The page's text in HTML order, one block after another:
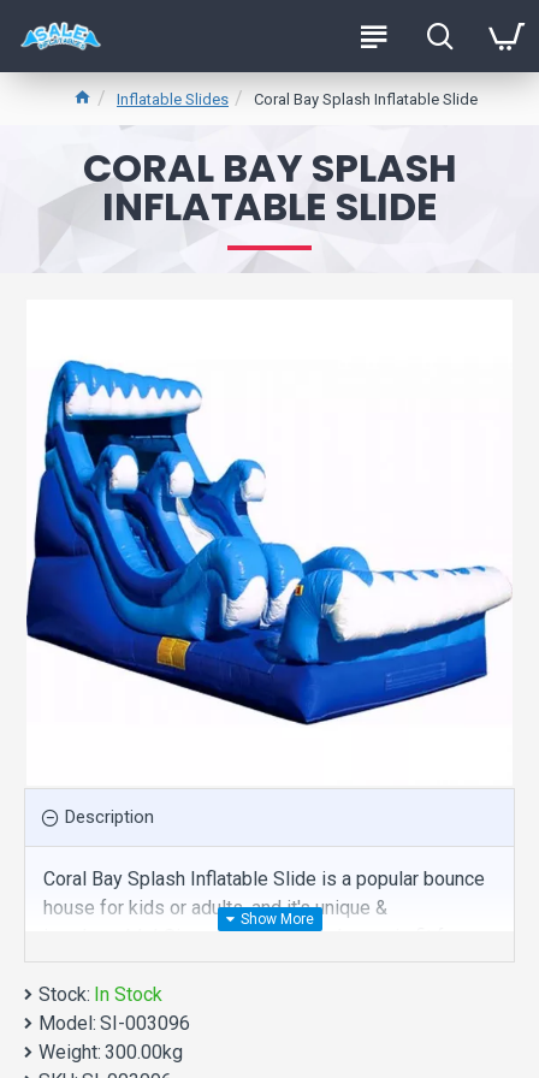
Inflatable Slides Coral Bay Splash Inflatable Slide
CORAL BAY SPLASH
INFLATABLE SLIDE
Description
Coral Bay Splash Inflatable Slide is a popular bounce
house for kids or adults, and it's unique &
irreplaceable! Size of best bouncy house is fit for
you. Our inflatables slides are comprised of 18 oz.
Commercial grade, lead-free PVC materials.
Commercial coral bay splash inflatable slide is a best
choice for you!
Stock: In Stock
Model: SI-003096
Weight: 300.00kg